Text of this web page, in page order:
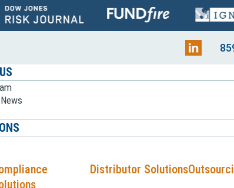
Distributor Solutions